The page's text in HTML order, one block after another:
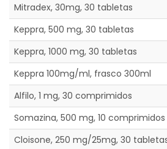
Mitradex, 30mg, 30 tabletas
Keppra, 500 mg, 30 tabletas
Keppra, 1000 mg, 30 tabletas
Keppra 100mg/ml, frasco 300ml
Alfilo, 1 mg, 30 comprimidos
Somazina, 500 mg, 10 comprimidos
Cloisone, 250 mg/25mg, 30